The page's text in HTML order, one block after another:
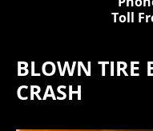
Toll
BLOWN TIRE
CRASH